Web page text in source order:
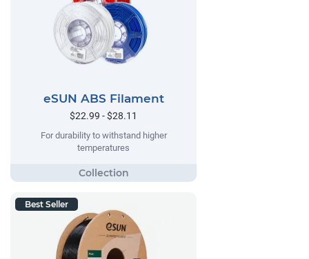
eSUN ABS Filament
$22.99 - $28.11
For durability to withstand higher
temperatures
Best Seller